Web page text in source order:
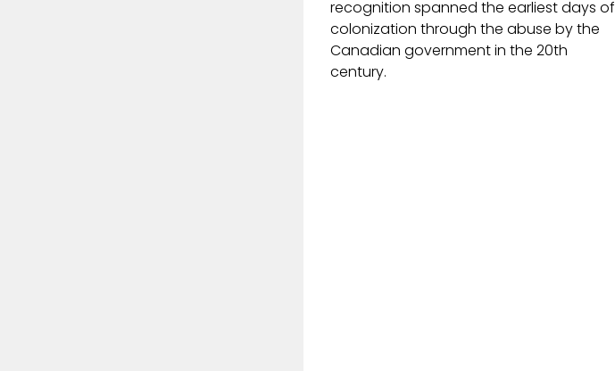
recognition spanned the earliest days of
colonization through the abuse by the
Canadian government in the 20th
century.